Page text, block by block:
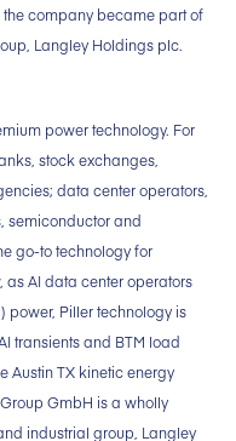
the company became part of
Langley Holdings plc.
power technology. For
stock exchanges,
data center operators,
semiconductor and
go-to technology for
AI data center operators
power, Piller technology is
transients and BTM load
Austin TX kinetic energy
GmbH is a wholly
industrial group, Langley